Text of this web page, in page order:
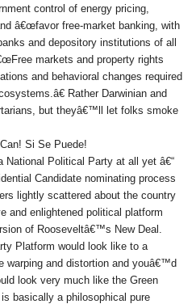
control of energy pricing,
â€œfavor free-market banking, with
and depository institutions of all
markets and property rights
and behavioral changes required
Rather Darwinian and
but theyâ€™ll let folks smoke
Si Se Puede!
Political Party at all yet â€“
Candidate nominating process
lightly scattered about the country
and enlightened political platform
of Rooseveltâ€™s New Deal.
Platform would look like to a
warping and distortion and youâ€™d
look very much like the Green
basically a philosophical pure